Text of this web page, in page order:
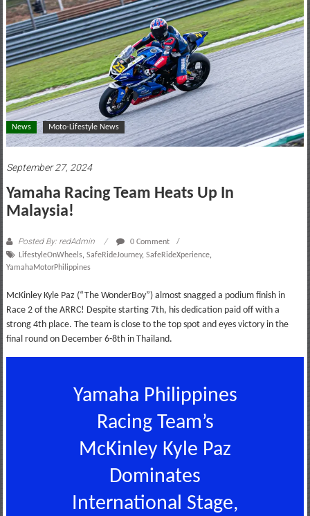
motoring
lifestyle
and
culture
News Moto-Lifestyle News
September 27, 2024
Yamaha Racing Team Heats Up In
Malaysia!
Posted By: redAdmin
0 Comment
LifestyleOnWheels, SafeRideJourney, SafeRideXperience,
YamahaMotorPhilippines
McKinley Kyle Paz (“The WonderBoy”) almost snagged a podium finish in
Race 2 of the ARRC! Despite starting 7th, his dedication paid off with a
strong 4th place. The team is close to the top spot and eyes victory in the
final round on December 6-8th in Thailand.
Yamaha Philippines
Racing Team’s
McKinley Kyle Paz
Dominates
International Stage,